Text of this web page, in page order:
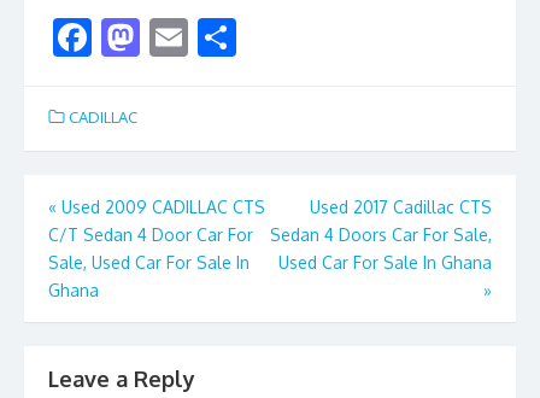
F
e
b
o
o
k
M
d
o
n
E
l e
CADILLAC
Post
navigation
« Used 2009 CADILLAC CTS
C/T Sedan 4 Door Car For
Sale, Used Car For Sale In
Ghana
Used 2017 Cadillac CTS
Sedan 4 Doors Car For Sale,
Used Car For Sale In Ghana
»
Leave a Reply